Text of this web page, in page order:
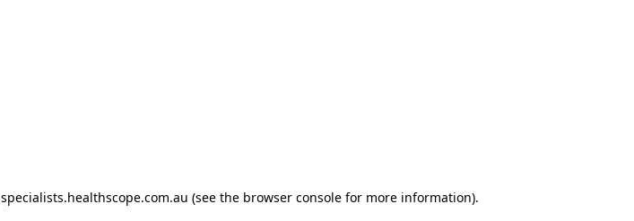
specialists.healthscope.com.au (see the browser consolefor more information).